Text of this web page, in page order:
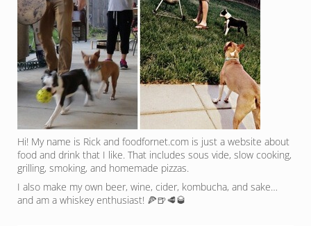
Hi! My name is Rick and foodfornet.com is just a website about
food and drink that I like. That includes sous vide, slow cooking,
grilling, smoking, and homemade pizzas.
I also make my own beer, wine, cider, kombucha, and sake…
and am a whiskey enthusiast! 🍕🍺🥩🥃